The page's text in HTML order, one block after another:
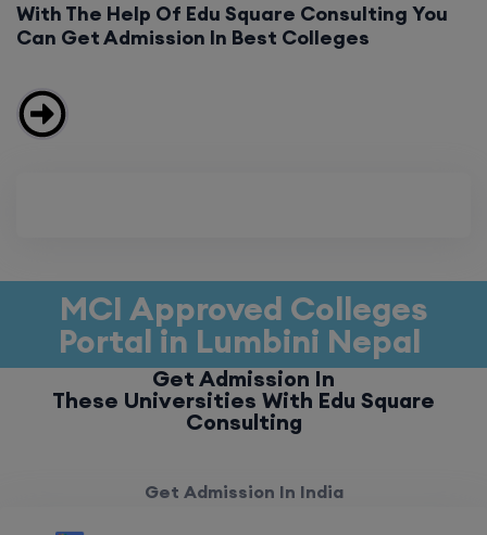
With The Help Of Edu Square Consulting You
Can Get Admission In Best Colleges
MCI Approved Colleges
Portal in Lumbini Nepal
Get Admission In
These Universities With Edu Square
Consulting
Get Admission In India